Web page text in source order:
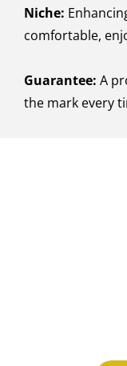
Niche:
comfortable,
Guarantee: A
the mark every